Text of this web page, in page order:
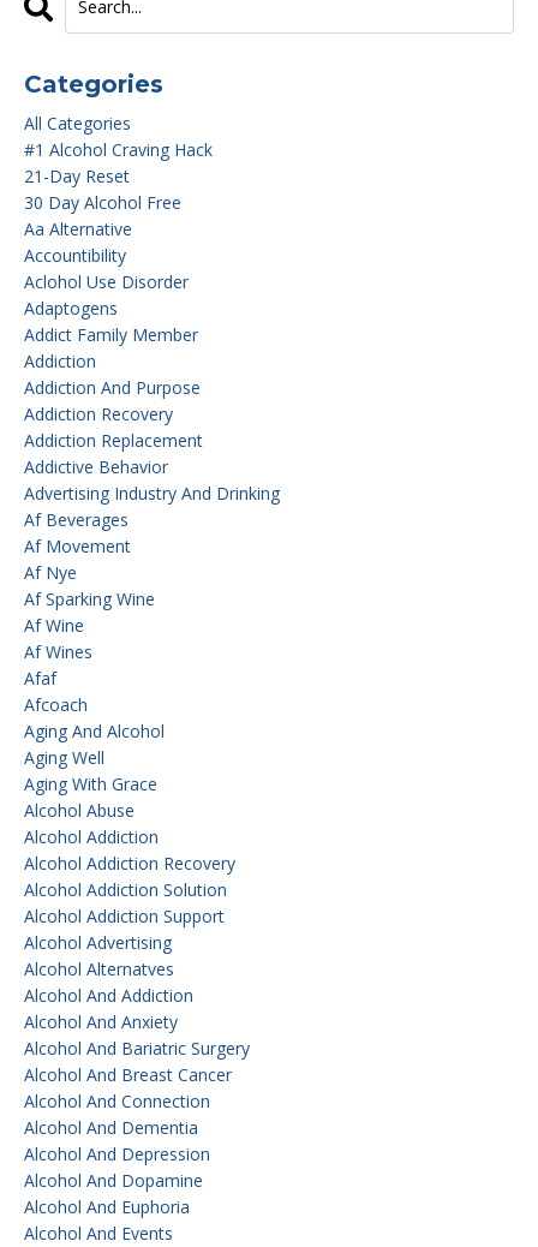
Categories
All Categories
#1 Alcohol Craving Hack
21-Day Reset
30 Day Alcohol Free
Aa Alternative
Accountibility
Aclohol Use Disorder
Adaptogens
Addict Family Member
Addiction
Addiction And Purpose
Addiction Recovery
Addiction Replacement
Addictive Behavior
Advertising Industry And Drinking
Af Beverages
Af Movement
Af Nye
Af Sparking Wine
Af Wine
Af Wines
Afaf
Afcoach
Aging And Alcohol
Aging Well
Aging With Grace
Alcohol Abuse
Alcohol Addiction
Alcohol Addiction Recovery
Alcohol Addiction Solution
Alcohol Addiction Support
Alcohol Advertising
Alcohol Alternatves
Alcohol And Addiction
Alcohol And Anxiety
Alcohol And Bariatric Surgery
Alcohol And Breast Cancer
Alcohol And Connection
Alcohol And Dementia
Alcohol And Depression
Alcohol And Dopamine
Alcohol And Euphoria
Alcohol And Events